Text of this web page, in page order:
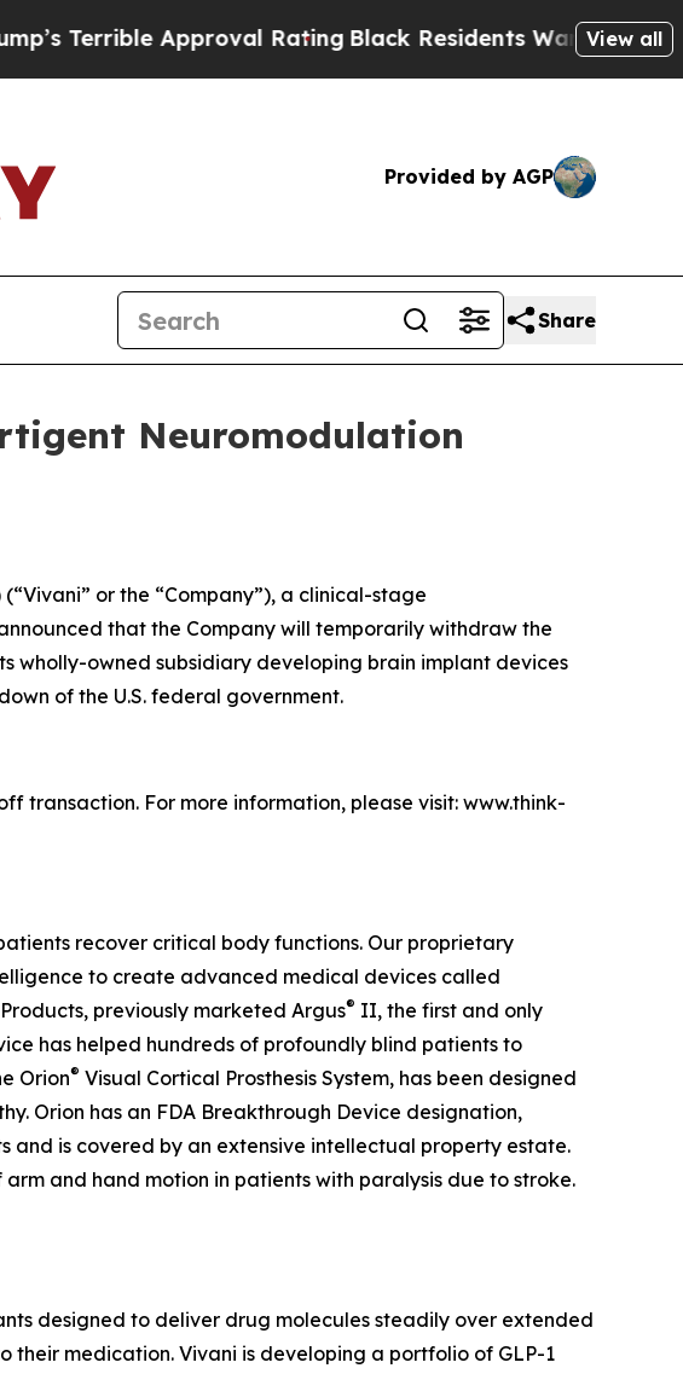
Approval RatingBlack Residents Warned of Abusive
View all
Provided by AGP
Share
Neuromodulation
(“Vivani” or the “Company”), a clinical-stage
that the Company will temporarily withdraw the
wholly-owned subsidiary developing brain implant devices
of the U.S. federal government.
transaction. For more information, please visit: www.think-
recover critical body functions. Our proprietary
to create advanced medical devices called
previously marketed Argus® II, the first and only
has helped hundreds of profoundly blind patients to
Orion® Visual Cortical Prosthesis System, has been designed
Orion has an FDA Breakthrough Device designation,
and is covered by an extensive intellectual property estate.
and hand motion in patients with paralysis due to stroke.
designed to deliver drug molecules steadily over extended
medication. Vivani is developing a portfolio of GLP-1